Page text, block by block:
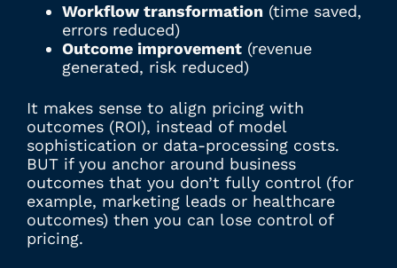
Workflow transformation (time saved,
errors reduced)
Outcome improvement (revenue
generated, risk reduced)
It makes sense to align pricing with
outcomes (ROI), instead of model
sophistication or data-processing costs.
BUT if you anchor around business
outcomes that you don’t fully control (for
example, marketing leads or healthcare
outcomes) then you can lose control of
pricing.